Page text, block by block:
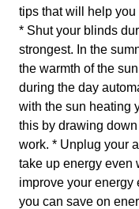
tips that will help
* Shut your blinds
strongest. In the
the warmth of the
during the day
with the sun heating
this by drawing
work. * Unplug your
take up energy even
improve your energy
you can save on